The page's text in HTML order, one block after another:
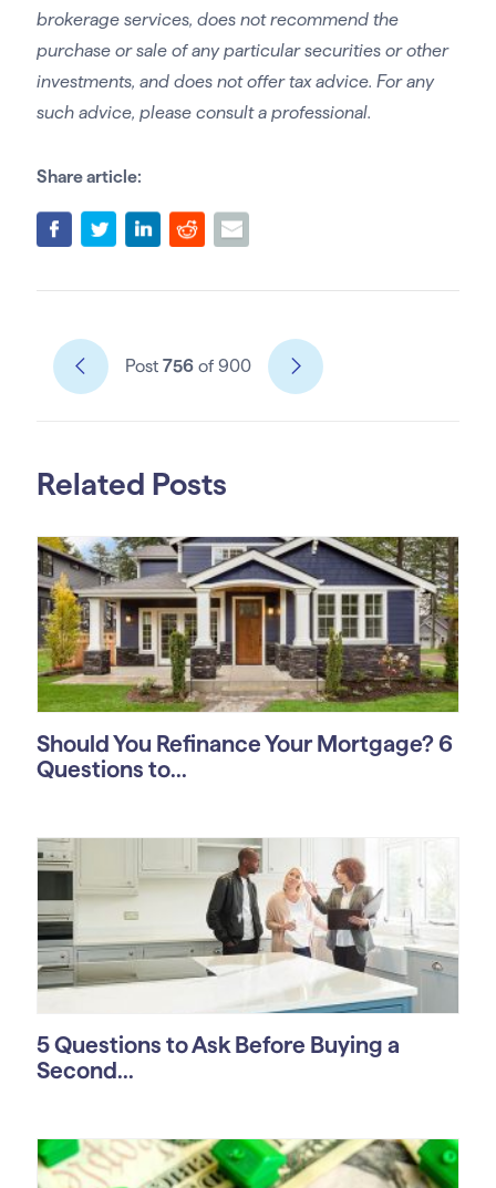
brokerage services, does not recommend the
purchase or sale of any particular securities or other
investments, and does not offer tax advice. For any
such advice, please consult a professional.
Share article:
Post 756of 900
Related Posts
Should You Refinance Your Mortgage? 6
Questions to...
5 Questions to Ask Before Buying a
Second...